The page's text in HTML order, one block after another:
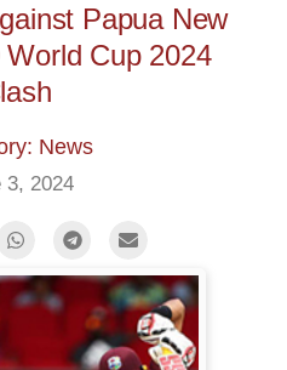
Papua New
Cup 2024
News
3, 2024